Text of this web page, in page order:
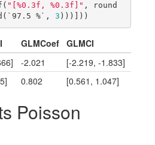
"[%0.3f, %0.3f]" , round
%`, 3 )))]))
GLMCoef GLMCI
-2.021
[-2.219, -1.833]
0.802 [0.561, 1.047]
Poisson